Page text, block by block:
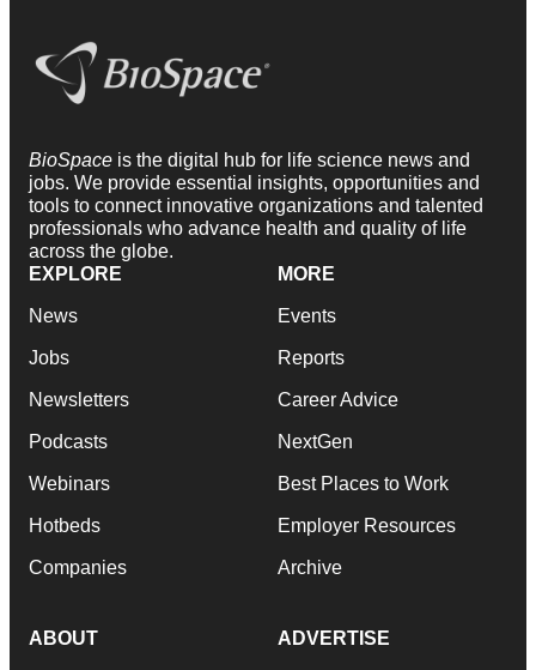
BioSpace is the digital hub for life science news and
jobs. We provide essential insights, opportunities and
tools to connect innovative organizations and talented
professionals who advance health and quality of life
across the globe.
EXPLORE
News
Jobs
Newsletters
Podcasts
Webinars
Hotbeds
Companies
MORE
Events
Reports
Career Advice
NextGen
Best Places to Work
Employer Resources
Archive
ABOUT ADVERTISE